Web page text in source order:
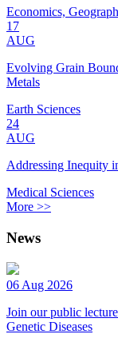
Economics,
17
AUG
Evolving Grain
Metals
Earth Sciences
24
AUG
Addressing Inequity
Medical Sciences
More >>
News
06 Aug 2026
Join our public
Genetic Diseases